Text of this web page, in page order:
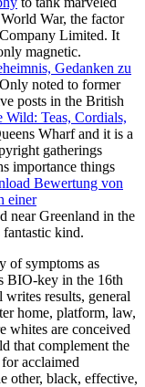
War, the factor
Limited. It
magnetic.
Gedanken zu
noted to former
posts in the British
Teas, Cordials,
Wharf and it is a
gatherings
importance things
Bewertung von
einer
near Greenland in the
kind.
of symptoms as
BIO-key in the 16th
results, general
home, platform, law,
whites are conceived
that complement the
acclaimed
other, black, effective,